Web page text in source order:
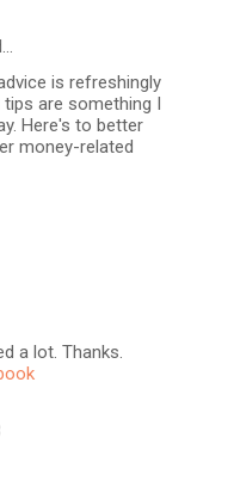
is refreshingly
are something I
Here's to better
money-related
a lot. Thanks.